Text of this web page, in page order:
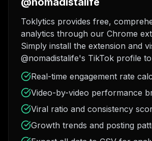
Toklytics provides free,
analytics through our Chrome
Simply install the extension and
@nomadistalife's TikTok profile
Real-time engagement rate
Video-by-video performance
Viral ratio and consistency
Growth trends and posting